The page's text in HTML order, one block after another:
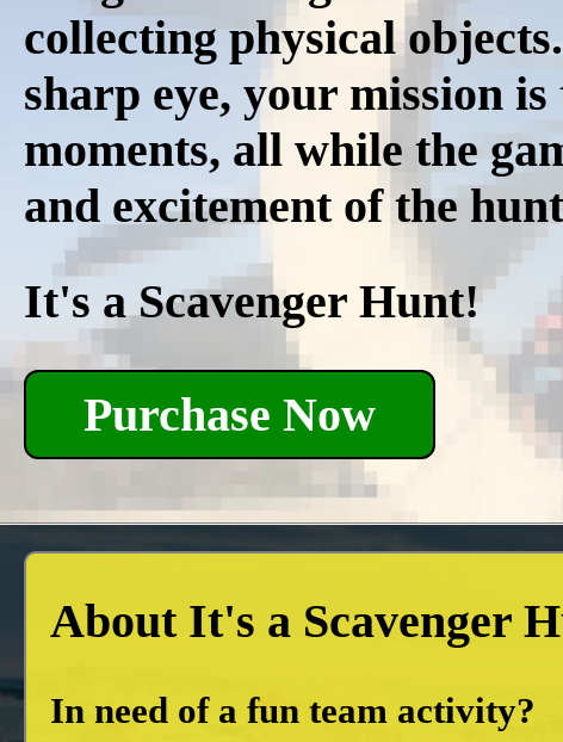
collecting physical
sharp eye, your mission
moments, all while the
and excitement of the
It's a Scavenger Hunt!
Purchase Now
About It's a Scavenger
In need of a fun team activity?